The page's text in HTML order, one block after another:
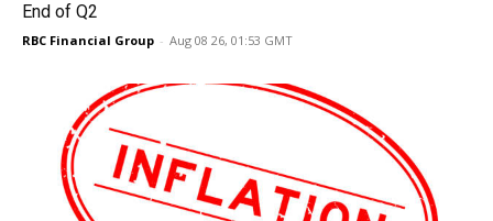
End of Q2
RBC Financial Group - Aug 08 26, 01:53 GMT